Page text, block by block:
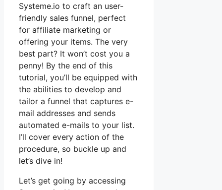
Systeme.io to craft an user-
friendly sales funnel, perfect
for affiliate marketing or
offering your items. The very
best part? It won’t cost you a
penny! By the end of this
tutorial, you’ll be equipped with
the abilities to develop and
tailor a funnel that captures e-
mail addresses and sends
automated e-mails to your list.
I’ll cover every action of the
procedure, so buckle up and
let’s dive in!
Let’s get going by accessing